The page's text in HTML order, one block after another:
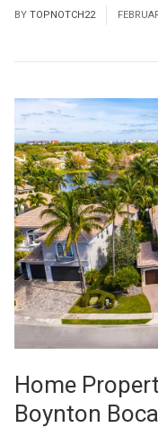
BY TOPNOTCH22
Home
Boynton